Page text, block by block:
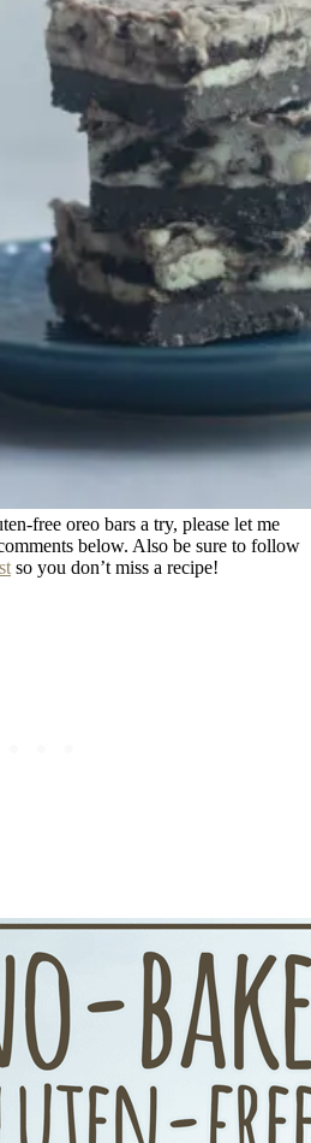
free oreo bars a try, please let me
below. Also be sure to follow
so you don’t miss a recipe!